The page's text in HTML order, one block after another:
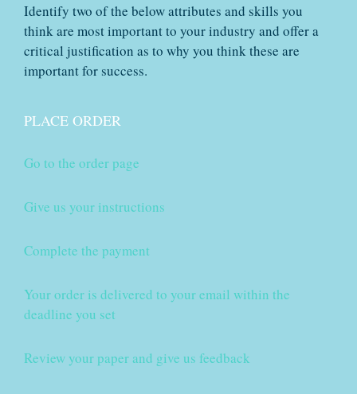
Identify two of the below attributes and skills you
think are most important to your industry and offer a
critical justification as to why you think these are
important for success.
PLACE ORDER
Go to the order page
Give us your instructions
Complete the payment
Your order is delivered to your email within the
deadline you set
Review your paper and give us feedback